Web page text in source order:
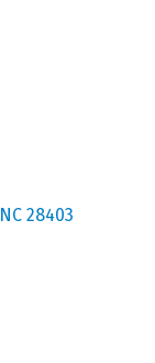
NC 28403